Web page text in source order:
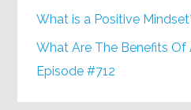
What is a Positive
What Are The Benefits Of
Episode #712